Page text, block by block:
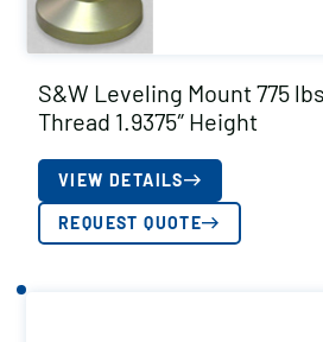
S&W Leveling Mount 775
Thread 1.9375″ Height
VIEW DETAILS
REQUEST QUOTE